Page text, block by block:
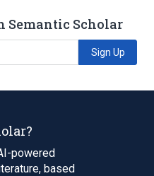
Semantic Scholar
Sign Up
powered
based